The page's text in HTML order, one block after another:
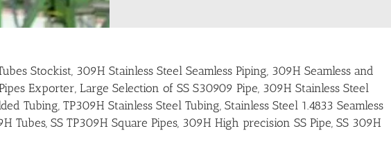
Stockist, 309H Stainless Steel Seamless Piping, 309H Seamless and
Exporter, Large Selection of SS S30909 Pipe, 309H Stainless Steel
Tubing, TP309H Stainless Steel Tubing, Stainless Steel 1.4833 Seamless
Tubes, SS TP309H Square Pipes, 309H High precision SS Pipe, SS 309H